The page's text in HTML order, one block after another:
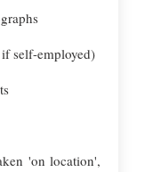
self-employed)
'on location',